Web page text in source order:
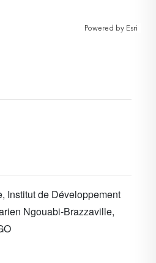
Powered by Esri
Institut de Développement
Ngouabi-Brazzaville,